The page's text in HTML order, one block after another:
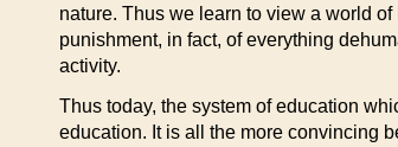
nature. Thus we learn to view a world
punishment, in fact, of everything
activity.
Thus today, the system of education
education. It is all the more convincing